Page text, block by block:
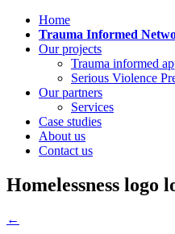
Home
Trauma Informed
Our projects
Trauma informed
Serious Violence
Our partners
Services
Case studies
About us
Contact us
Homelessness logo
←